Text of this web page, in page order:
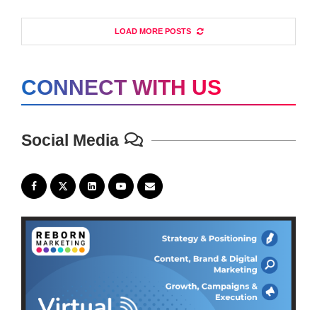
LOAD MORE POSTS
CONNECT WITH US
Social Media